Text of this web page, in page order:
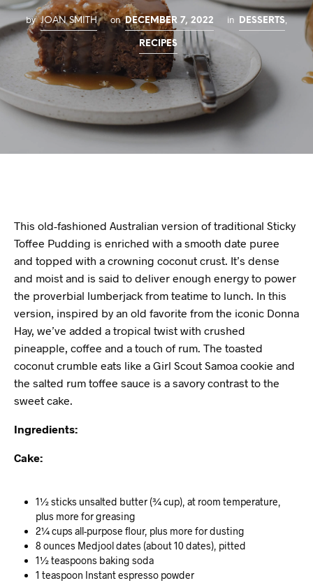
by JOAN SMITH on DECEMBER 7, 2022 in DESSERTS,
RECIPES
This old-fashioned Australian version of traditional Sticky
Toffee Pudding is enriched with a smooth date puree
and topped with a crowning coconut crust. It’s dense
and moist and is said to deliver enough energy to power
the proverbial lumberjack from teatime to lunch. In this
version, inspired by an old favorite from the iconic Donna
Hay, we’ve added a tropical twist with crushed
pineapple, coffee and a touch of rum. The toasted
coconut crumble eats like a Girl Scout Samoa cookie and
the salted rum toffee sauce is a savory contrast to the
sweet cake.
Ingredients:
Cake:
1½ sticks unsalted butter (¾ cup), at room temperature,
plus more for greasing
2¼ cups all-purpose flour, plus more for dusting
8 ounces Medjool dates (about 10 dates), pitted
1½ teaspoons baking soda
1 teaspoon Instant espresso powder